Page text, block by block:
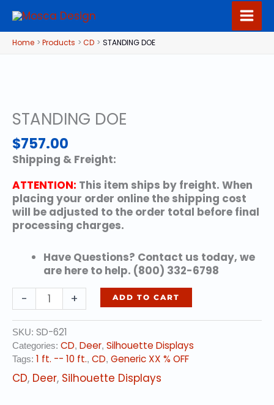
content
Home Products CD STANDING DOE
STANDING DOE
$757.00
Shipping & Freight:
ATTENTION: This item ships by freight. When
placing your order online the shipping cost
will be adjusted to the order total before final
processing charges.
Have Questions? Contact us today, we
are here to help. (800) 332-6798
-
STANDING
DOE
quantity
+ ADD TO CART
SKU: SD-621
Categories: CD, Deer, Silhouette Displays
Tags: 1 ft. -- 10 ft., CD, Generic XX % OFF
CD, Deer, Silhouette Displays